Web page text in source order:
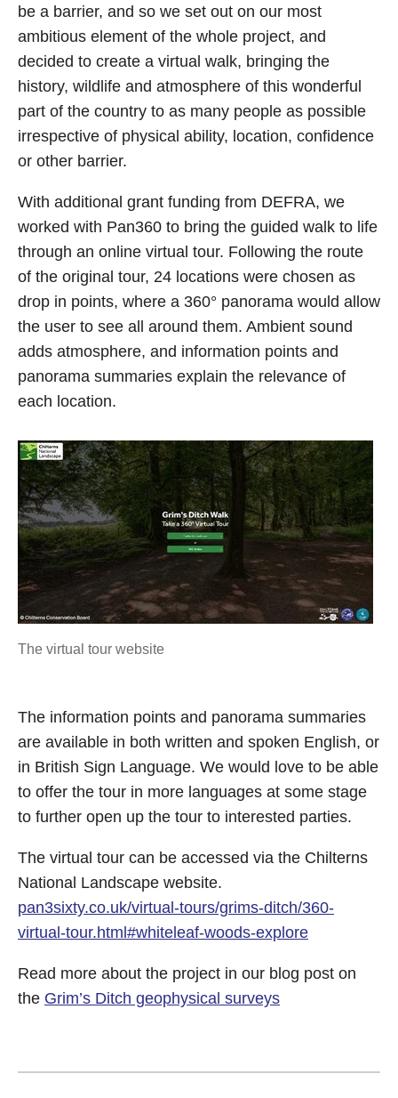
be a barrier, and so we set out on our most
ambitious element of the whole project, and
decided to create a virtual walk, bringing the
history, wildlife and atmosphere of this wonderful
part of the country to as many people as possible
irrespective of physical ability, location, confidence
or other barrier.
With additional grant funding from DEFRA, we
worked with Pan360 to bring the guided walk to life
through an online virtual tour. Following the route
of the original tour, 24 locations were chosen as
drop in points, where a 360° panorama would allow
the user to see all around them. Ambient sound
adds atmosphere, and information points and
panorama summaries explain the relevance of
each location.
The virtual tour website
The information points and panorama summaries
are available in both written and spoken English, or
in British Sign Language. We would love to be able
to offer the tour in more languages at some stage
to further open up the tour to interested parties.
The virtual tour can be accessed via the Chilterns
National Landscape website.
pan3sixty.co.uk/virtual-tours/grims-ditch/360-
virtual-tour.html#whiteleaf-woods-explore
Read more about the project in our blog post on
the Grim’s Ditch geophysical surveys